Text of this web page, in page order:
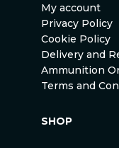
My account
Privacy Policy
Cookie Policy
Delivery and
Ammunition
Terms and
SHOP